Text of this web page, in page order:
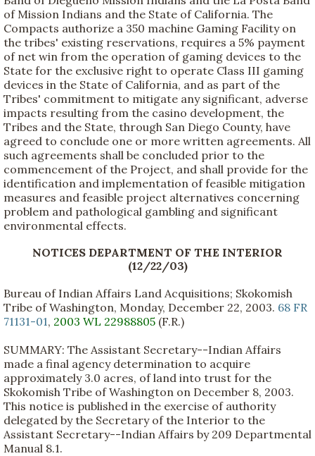
of Mission Indians and the State of California. The
Compacts authorize a 350 machine Gaming Facility on
the tribes' existing reservations, requires a 5% payment
of net win from the operation of gaming devices to the
State for the exclusive right to operate Class III gaming
devices in the State of California, and as part of the
Tribes' commitment to mitigate any significant, adverse
impacts resulting from the casino development, the
Tribes and the State, through San Diego County, have
agreed to conclude one or more written agreements. All
such agreements shall be concluded prior to the
commencement of the Project, and shall provide for the
identification and implementation of feasible mitigation
measures and feasible project alternatives concerning
problem and pathological gambling and significant
environmental effects.
NOTICES DEPARTMENT OF THE INTERIOR
(12/22/03)
Bureau of Indian Affairs Land Acquisitions; Skokomish
Tribe of Washington, Monday, December 22, 2003. 68 FR
71131-01, 2003 WL 22988805 (F.R.)
SUMMARY: The Assistant Secretary--Indian Affairs
made a final agency determination to acquire
approximately 3.0 acres, of land into trust for the
Skokomish Tribe of Washington on December 8, 2003.
This notice is published in the exercise of authority
delegated by the Secretary of the Interior to the
Assistant Secretary--Indian Affairs by 209 Departmental
Manual 8.1.